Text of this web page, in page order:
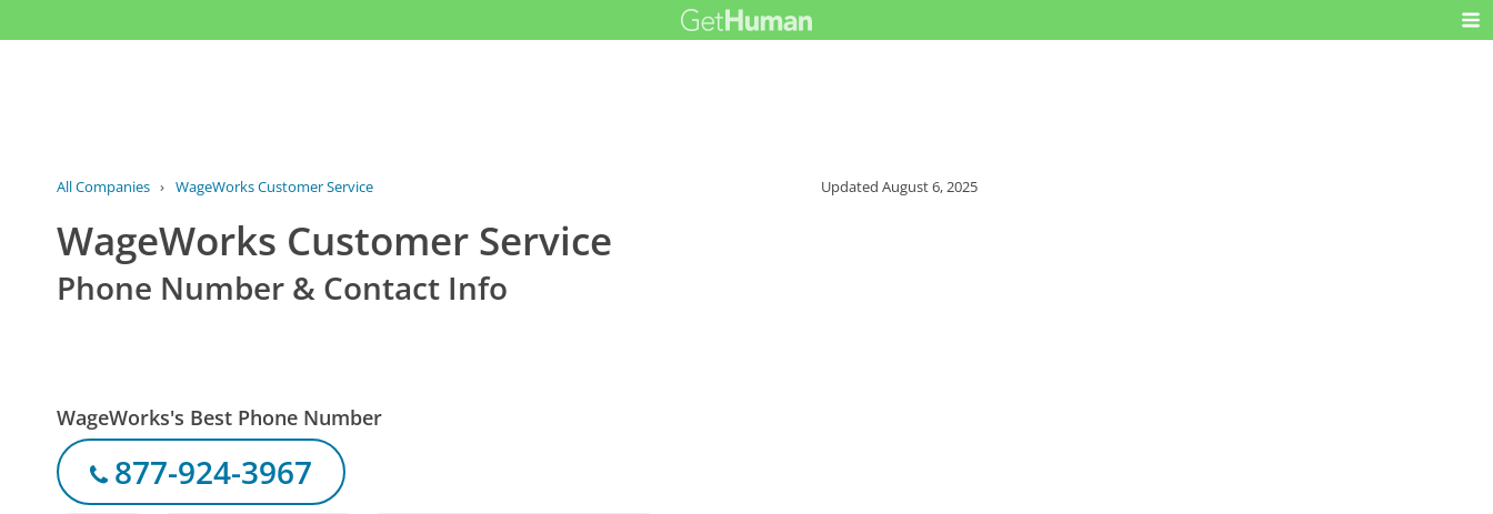
All Companies › WageWorks Customer Service UpdatedAugust 6, 2025
WageWorks Customer Service
Phone Number & Contact Info
WageWorks's Best Phone Number
877-924-3967